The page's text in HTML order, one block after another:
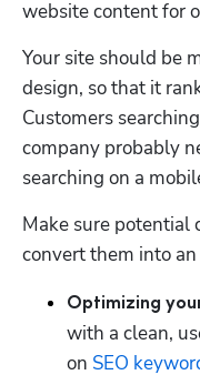
website content for
Your site should be
design, so that it
Customers
company probably
searching on a
Make sure potential
convert them into
Optimizing
with a clean,
on SEO